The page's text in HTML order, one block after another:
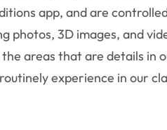
app, and are
photos, 3D images, and
areas that are details in
experience in our